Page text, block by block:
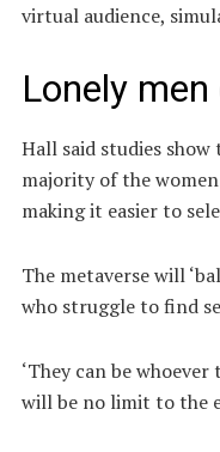
virtual audience,
Lonely
Hall said studies show
majority of the
making it easier to
The metaverse will
who struggle to find
‘They can be
will be no limit to the